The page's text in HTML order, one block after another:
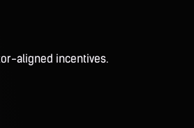
aligned incentives.